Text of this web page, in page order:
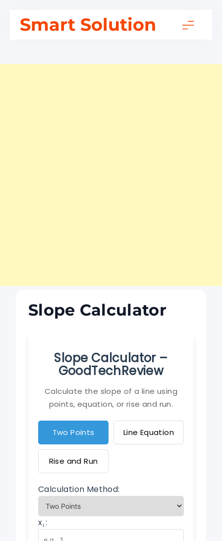
Smart Solution
Slope Calculator
Slope Calculator –
GoodTechReview
Calculate the slope of a line using
points, equation, or rise and run.
Two Points Line Equation
Rise and Run
Calculation Method:
x₁: